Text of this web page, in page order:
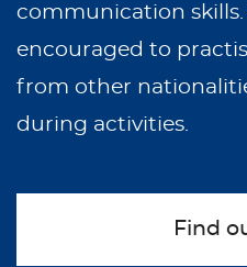
communication
encouraged to
from other
during activities.
Find